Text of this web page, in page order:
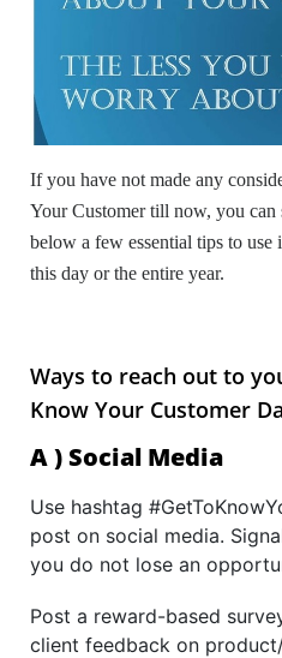
If you have not made any
Your Customer till now, you
below a few essential tips to
this day or the entire year.
Ways to reach out to
Know Your Customer
A ) Social Media
Use hashtag
post on social media.
you do not lose an
Post a reward-based
client feedback on